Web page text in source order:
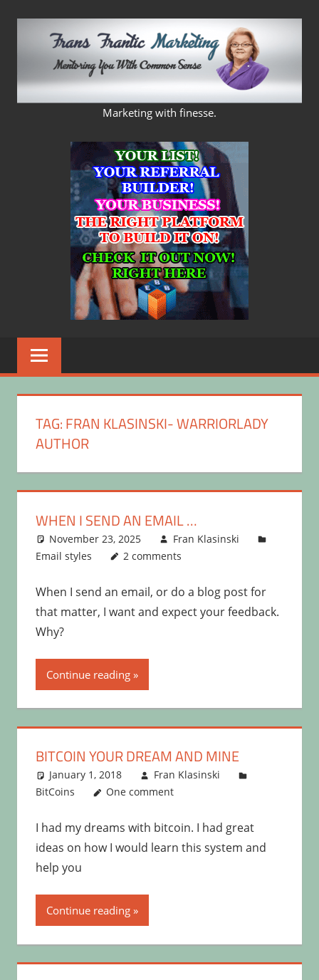
FRANS
FRANTIC
MARKETING
Marketing with finesse.
TAG:FRAN KLASINSKI- WARRIORLADY
AUTHOR
WHEN I SEND AN EMAIL …
November 23, 2025
Fran Klasinski
Email styles
2 comments
When I send an email, or do a blog post for
that matter, I want and expect your feedback.
Why?
Continue reading
BITCOIN YOUR DREAM AND MINE
January 1, 2018
Fran Klasinski
BitCoins
One comment
I had my dreams with bitcoin. I had great
ideas on how I would learn this system and
help you
Continue reading